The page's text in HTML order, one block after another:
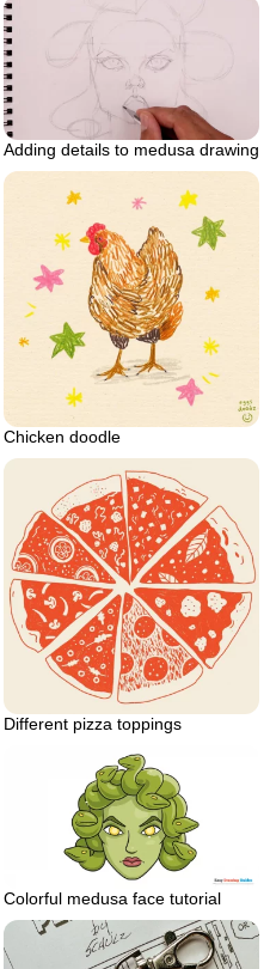
Adding details to medusa drawing
Chicken doodle
Different pizza toppings
Colorful medusa face tutorial